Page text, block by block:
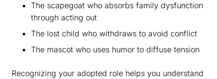
The scapegoat who absorbs family dysfunction
through acting out
The lost child who withdraws to avoid conflict
The mascot who uses humor to diffuse tension
Recognizing your adopted role helps you understand